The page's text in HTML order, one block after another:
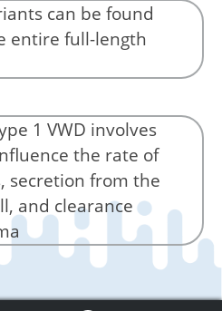
manner.
can be found
entire full-length
described with missense
for the majority of
1 VWD involves
the rate of
secretion from the
and clearance
affect any one of these